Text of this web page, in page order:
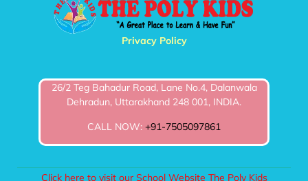
Privacy Policy
26/2 Teg Bahadur Road, Lane No.4, Dalanwala
Dehradun, Uttarakhand 248 001, INDIA.
CALL NOW: +91-7505097861
Click here to visit our School Website The Poly Kids